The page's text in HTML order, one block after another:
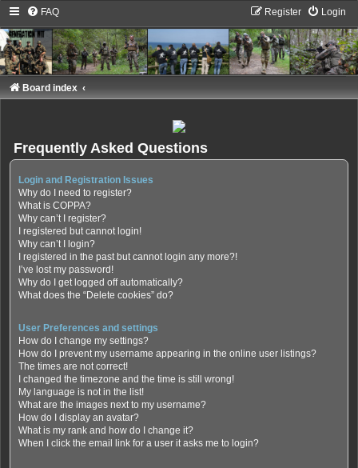
FAQ Login
Register
Board index
Frequently Asked Questions
Login and Registration Issues
Why do I need to register?
What is COPPA?
Why can’t I register?
I registered but cannot login!
Why can’t I login?
I registered in the past but cannot login any more?!
I’ve lost my password!
Why do I get logged off automatically?
What does the “Delete cookies” do?
User Preferences and settings
How do I change my settings?
How do I prevent my username appearing in the online user listings?
The times are not correct!
I changed the timezone and the time is still wrong!
My language is not in the list!
What are the images next to my username?
How do I display an avatar?
What is my rank and how do I change it?
When I click the email link for a user it asks me to login?